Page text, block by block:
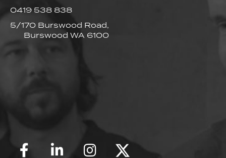
0419 538 838
5/170 Burswood Road,
Burswood WA 6100